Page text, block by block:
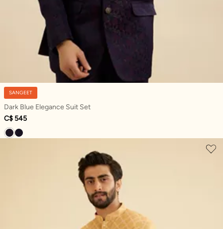
SANGEET
Dark Blue Elegance Suit Set
C$ 545